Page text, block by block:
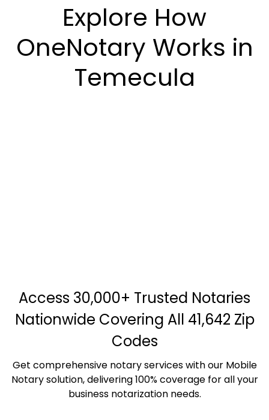
Explore How
OneNotary Works in
Temecula
Access 30,000+ Trusted Notaries
Nationwide Covering All 41,642 Zip
Codes
Get comprehensive notary services with our Mobile
Notary solution, delivering 100% coverage for all your
business notarization needs.